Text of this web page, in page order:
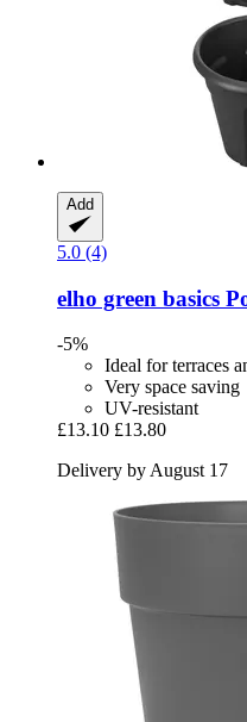
Add
5.0 (4)
elho green basics
-5%
Ideal for terraces
Very space saving
UV-resistant
£13.10 £13.80
Delivery by August 17